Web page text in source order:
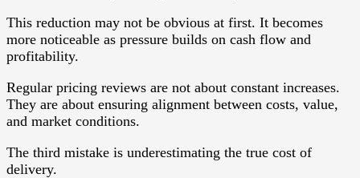
This reduction may not be obvious at first. It becomes
more noticeable as pressure builds on cash flow and
profitability.
Regular pricing reviews are not about constant increases.
They are about ensuring alignment between costs, value,
and market conditions.
The third mistake is underestimating the true cost of
delivery.